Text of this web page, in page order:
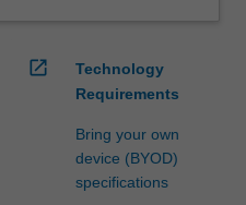
open_in_new
Technology
Requirements
Bring your own
device (BYOD)
specifications